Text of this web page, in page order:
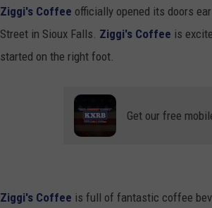
Ziggi's Coffee officially opened its doors
Street in Sioux Falls. Ziggi's Coffee is
started on the right foot.
Get our free
Ziggi's Coffee is full of fantastic coffee